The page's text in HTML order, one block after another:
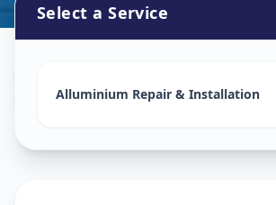
Sector 2,Gandhinagar
Select a Service
Alluminium Repair & Installation